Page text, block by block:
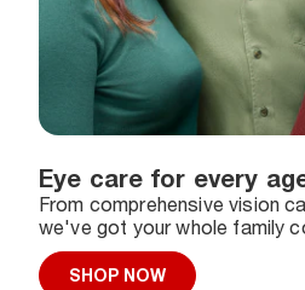
Eye care for every
From comprehensive vision
we've got your whole family
SHOP NOW